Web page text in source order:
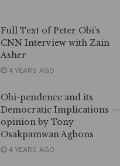
Full Text of Peter Obi’s
CNN Interview with Zain
Asher
4 YEARS AGO
Obi-pendence and its
Democratic Implications —
opinion by Tony
Osakpamwan Agbons
4 YEARS AGO